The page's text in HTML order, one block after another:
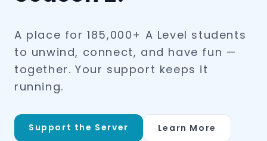
A place for 185,000+ A Level students
to unwind, connect, and have fun —
together. Your support keeps it
running.
Support the Server Learn More